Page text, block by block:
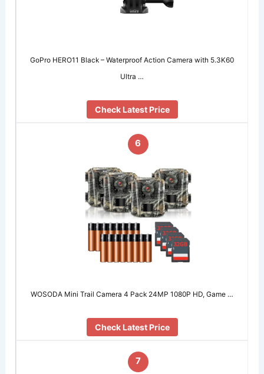
GoPro HERO11 Black – Waterproof Action Camera with 5.3K60
Ultra …
Check Latest Price
6
WOSODA Mini Trail Camera 4 Pack 24MP 1080P HD, Game …
Check Latest Price
7